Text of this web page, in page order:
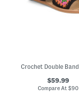
$59.99
Compare At$90